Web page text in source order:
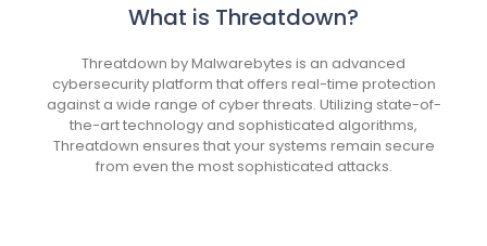
What is Threatdown?
Threatdown by Malwarebytes is an advanced
cybersecurity platform that offers real-time protection
against a wide range of cyber threats. Utilizing state-of-
the-art technology and sophisticated algorithms,
Threatdown ensures that your systems remain secure
from even the most sophisticated attacks.